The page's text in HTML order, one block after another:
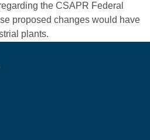
the CSAPR Federal
proposed changes would have
plants.